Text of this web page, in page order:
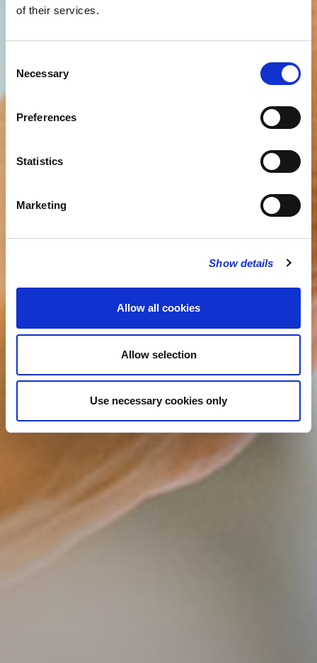
of their services.
Selection
Necessary
Preferences
Statistics
Marketing
Show details
Allow all cookies
Allow selection
Use necessary cookies only